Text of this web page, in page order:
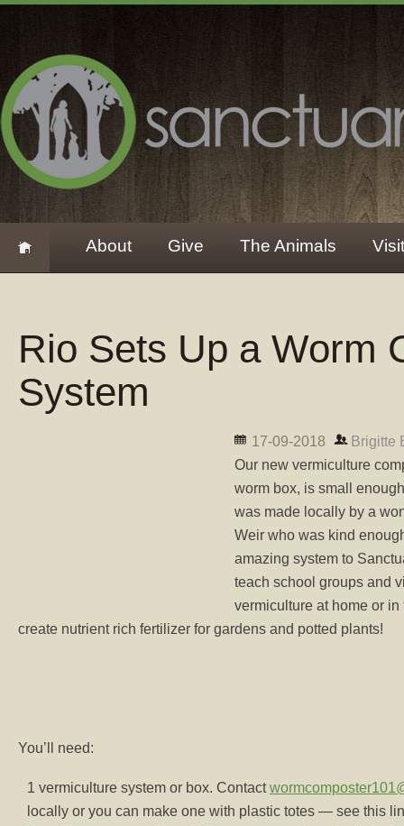
About Give The Animals
Rio Sets Up a Worm
System
17-09-2018
Brigitte
Our new vermiculture
worm box, is small
was made locally by a
Weir who was kind
amazing system to
teach school groups and
vermiculture at home or
create nutrient rich fertilizer for gardens and potted plants!
You’ll need:
1 vermiculture system or box. Contact
locally or you can make one with plastic totes — see this